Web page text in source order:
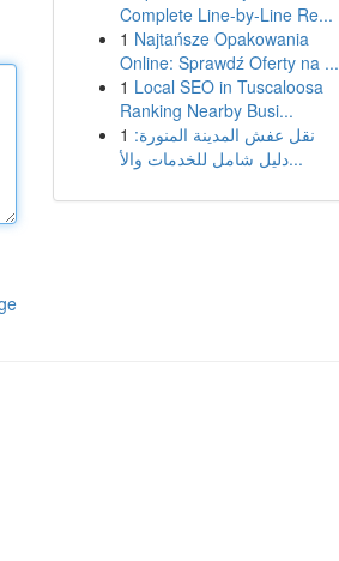
Complete Line-by-Line Re...
1 Najtańsze Opakowania
Online: Sprawdź Oferty na ...
1 Local SEO in Tuscaloosa
Ranking Nearby Busi...
1 نقل عفش المدينة المنورة:
دليل شامل للخدمات والأ...